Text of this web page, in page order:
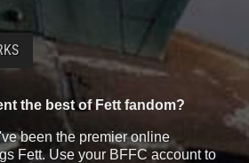
the best of Fett fandom?
been the premier online
Fett. Use your BFFC account to